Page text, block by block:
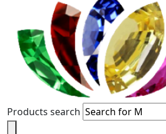
Products search